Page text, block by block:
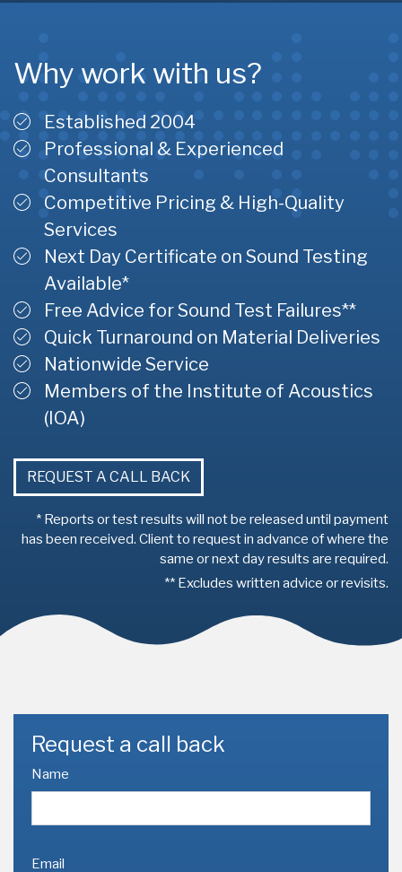
Why work with us?
Established 2004
Professional & Experienced
Consultants
Competitive Pricing & High-Quality
Services
Next Day Certificate on Sound Testing
Available*
Free Advice for Sound Test Failures**
Quick Turnaround on Material Deliveries
Nationwide Service
Members of the Institute of Acoustics
(IOA)
REQUEST A CALL BACK
* Reports or test results will not be released until payment
has been received. Client to request in advance of where the
same or next day results are required.
** Excludes written advice or revisits.
Request a call back
Name
Email